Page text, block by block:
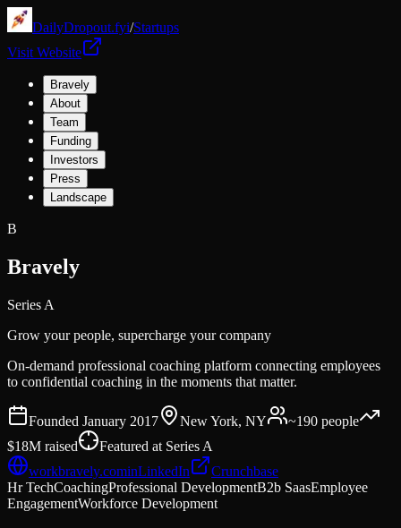
DailyDropout.fyi/Startups
Visit Website
Bravely
About
Team
Funding
Investors
Press
Landscape
B
Bravely
Series A
Grow your people, supercharge your company
On-demand professional coaching platform connecting employees
to confidential coaching in the moments that matter.
Founded January 2017 New York, NY ~190 people
$18M raised Featured at Series A
workbravely.cominLinkedIn
Crunchbase
Hr TechCoachingProfessional DevelopmentB2b SaasEmployee
EngagementWorkforce Development